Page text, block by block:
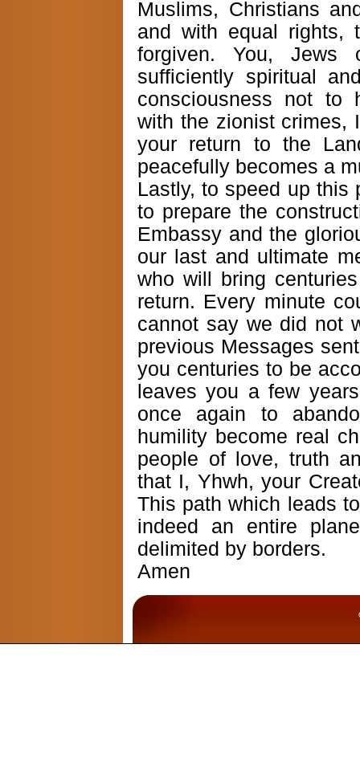
Muslims, Christians
and with equal rights,
forgiven. You, Jews
sufficiently spiritual
consciousness not to
with the zionist crimes,
your return to the
peacefully becomes a
Lastly, to speed up this
to prepare the
Embassy and the
our last and ultimate
who will bring
return. Every minute
cannot say we did not
previous Messages
you centuries to be
leaves you a few
once again to
humility become real
people of love, truth
that I, Yhwh, your
This path which leads
indeed an entire
delimited by borders.
Amen